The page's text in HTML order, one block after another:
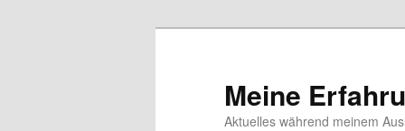
Meine
Aktuelles während meinem